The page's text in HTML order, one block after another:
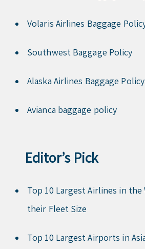
Volaris Airlines Baggage
Southwest Baggage Policy
Alaska Airlines Baggage Policy
Avianca baggage policy
Editor’s Pick
Top 10 Largest Airlines in the
their Fleet Size
Top 10 Largest Airports in